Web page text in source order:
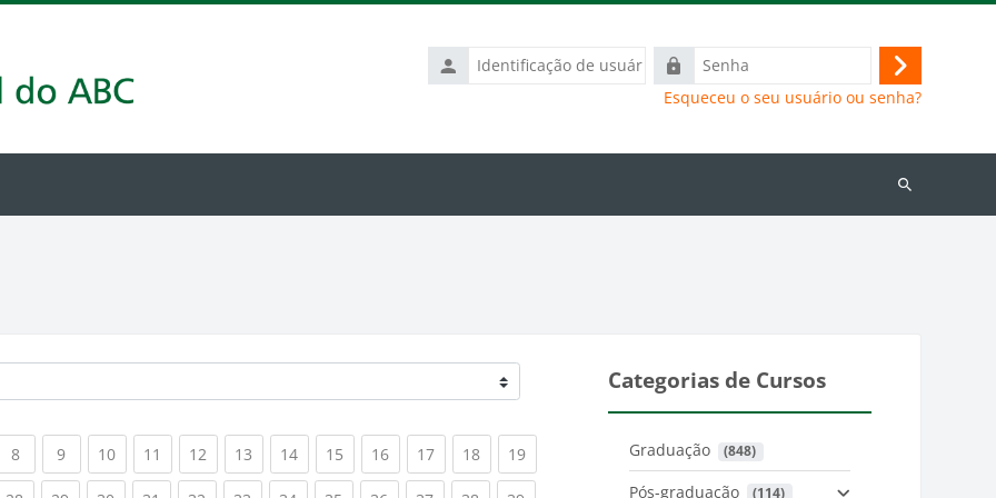
Identificação
de
Senha
Acessar
Esqueceu o seu usuário ou senha?
Buscar
8(current)
9(current)
10(current)
11 (current)
12 (current)
13 (current)
14(current)
15 (current)
16(current)
17(current)
18(current)
19(current)
Categorias de Cursos
Graduação (848)
Pós-graduação (114)